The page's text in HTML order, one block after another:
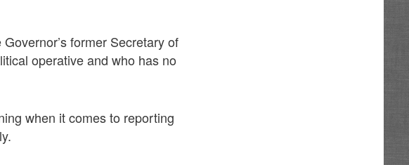
former Secretary of
operative and who has no
when it comes to reporting